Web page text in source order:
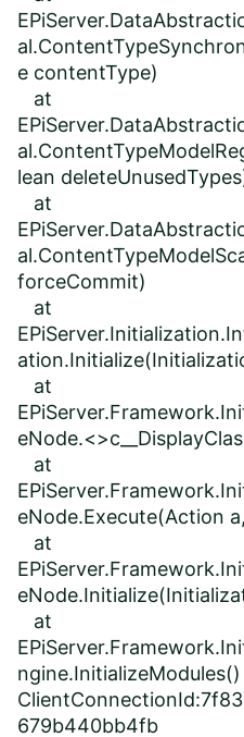
e contentType)
at
lean
at
forceCommit)
at
at
at
eNode.Execute(Action
at
at
ngine.InitializeModules()
679b440bb4fb